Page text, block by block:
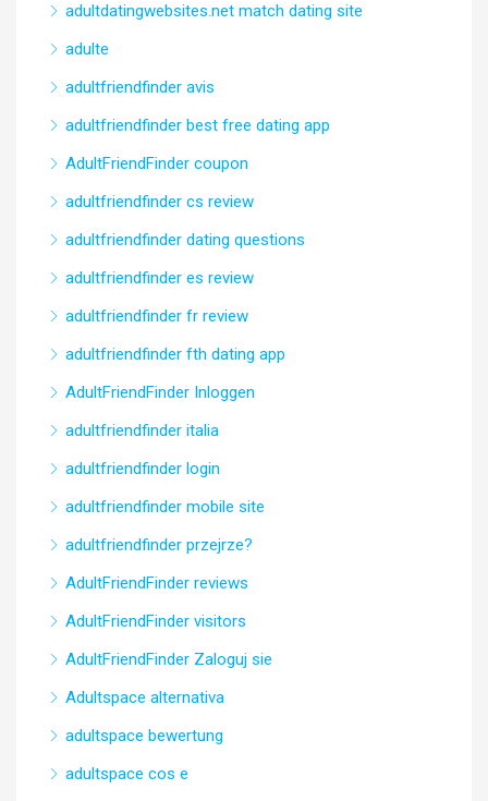
adultdatingwebsites.net match dating site
adulte
adultfriendfinder avis
adultfriendfinder best free dating app
AdultFriendFinder coupon
adultfriendfinder cs review
adultfriendfinder dating questions
adultfriendfinder es review
adultfriendfinder fr review
adultfriendfinder fth dating app
AdultFriendFinder Inloggen
adultfriendfinder italia
adultfriendfinder login
adultfriendfinder mobile site
adultfriendfinder przejrze?
AdultFriendFinder reviews
AdultFriendFinder visitors
AdultFriendFinder Zaloguj sie
Adultspace alternativa
adultspace bewertung
adultspace cos e